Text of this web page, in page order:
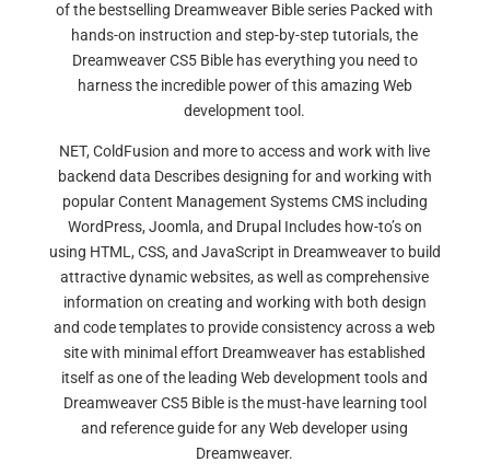
of the bestselling Dreamweaver Bible series Packed with
hands-on instruction and step-by-step tutorials, the
Dreamweaver CS5 Bible has everything you need to
harness the incredible power of this amazing Web
development tool.
NET, ColdFusion and more to access and work with live
backend data Describes designing for and working with
popular Content Management Systems CMS including
WordPress, Joomla, and Drupal Includes how-to’s on
using HTML, CSS, and JavaScript in Dreamweaver to build
attractive dynamic websites, as well as comprehensive
information on creating and working with both design
and code templates to provide consistency across a web
site with minimal effort Dreamweaver has established
itself as one of the leading Web development tools and
Dreamweaver CS5 Bible is the must-have learning tool
and reference guide for any Web developer using
Dreamweaver.